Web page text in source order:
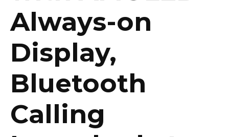
Always-on
Display,
Bluetooth
Calling